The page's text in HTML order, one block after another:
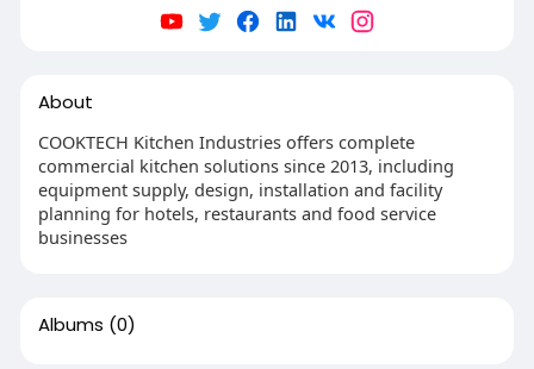
About
COOKTECH Kitchen Industries offers complete
commercial kitchen solutions since 2013, including
equipment supply, design, installation and facility
planning for hotels, restaurants and food service
businesses
Albums (0)